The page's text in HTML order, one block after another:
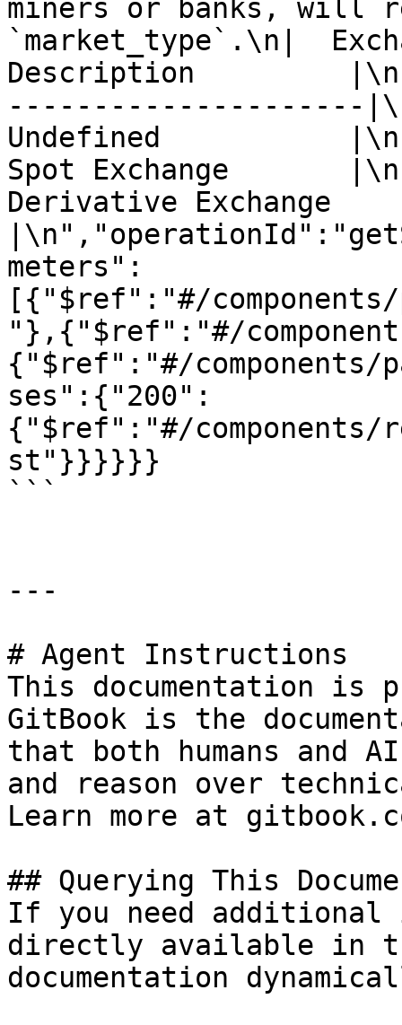
miners or banks, will
`market_type`.\n|
Description
Undefined
Spot Exchange
Derivative Exchange
meters":
[{"$ref":"#/
"},{"$ref":"#/
{"$ref":"#/components/
ses":{"200":
{"$ref":"#/components/
st"}}}}}}
```
---
# Agent Instructions
This documentation is
GitBook is the
that both humans and
and reason over
Learn more at
## Querying This
If you need
directly available in
documentation